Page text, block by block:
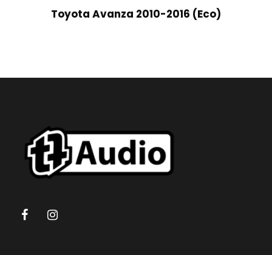
Toyota Avanza 2010-2016 (Eco)